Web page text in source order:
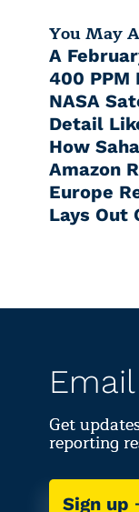
You May
A
400 PPM
NASA
Detail
How
Amazon
Europe
Lays Out
Get
reporting
Sign up